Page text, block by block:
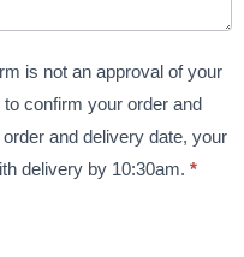
is not an approval of your
confirm your order and
and delivery date, your
delivery by 10:30am. *